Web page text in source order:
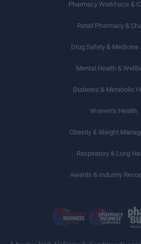
Pharmacy Workforce &
Retail Pharmacy &
Drug Safety & Medicine
Mental Health &
Diabetes & Metabolic
Women’s Health
Obesity & Weight
Respiratory & Lung
Awards & Industry